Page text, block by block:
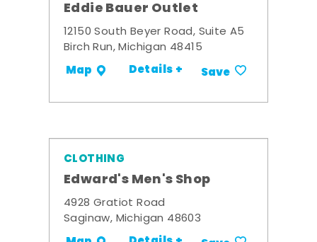
Eddie Bauer Outlet
12150 South Beyer Road, Suite A5
Birch Run, Michigan 48415
Map Details + Save
CLOTHING
Edward's Men's Shop
4928 Gratiot Road
Saginaw, Michigan 48603